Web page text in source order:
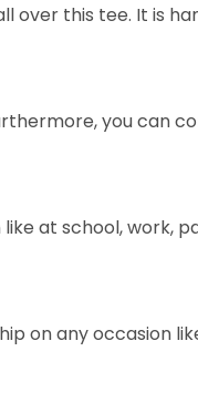
over this tee. It is
you can
at school, work,
on any occasion